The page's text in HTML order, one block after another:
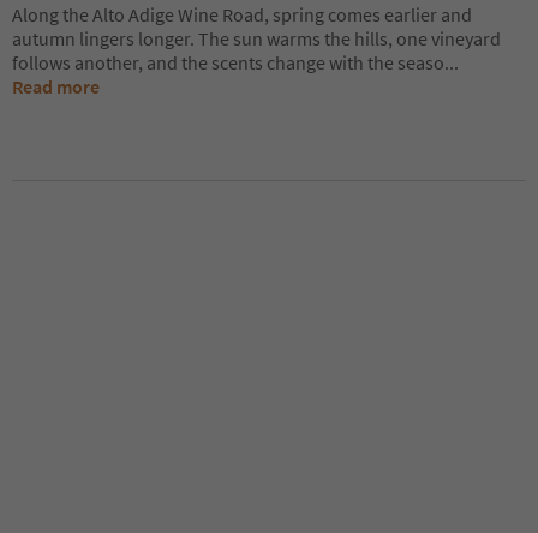
Along the Alto Adige Wine Road, spring comes earlier and
autumn lingers longer. The sun warms the hills, one vineyard
follows another, and the scents change with the seaso...
Read more